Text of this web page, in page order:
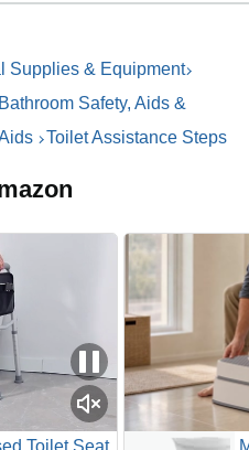
Supplies & Equipment
Bathroom Safety, Aids &
Toilet Assistance Steps
Toilet Seat